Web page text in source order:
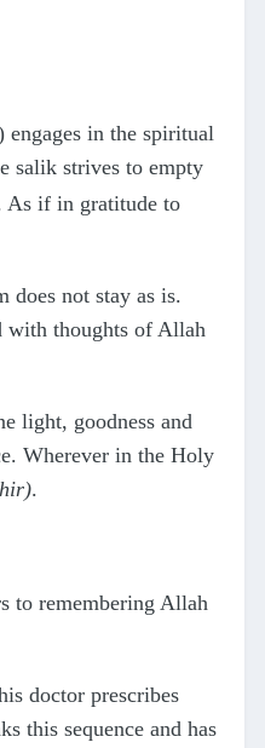
in the spiritual
salik strives to empty
As if in gratitude to
does not stay as is.
with thoughts of Allah
light, goodness and
Wherever in the Holy
.
to remembering Allah
doctor prescribes
this sequence and has